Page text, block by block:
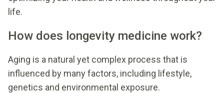
life.
How does longevity medicine work?
Aging is a natural yet complex process that is
influenced by many factors, including lifestyle,
genetics and environmental exposure.